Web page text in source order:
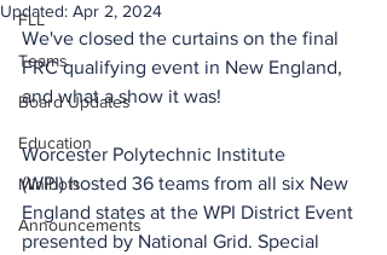
FLL
Teams
Board Updates
Education
Minibots
Announcements
Updated: Apr 2, 2024
We've closed the curtains on the final
FRC qualifying event in New England,
and what a show it was!
Worcester Polytechnic Institute
(WPI) hosted 36 teams from all six New
England states at the WPI District Event
presented by National Grid. Special